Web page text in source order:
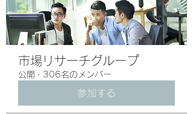
市場リサーチグループ
公開 · 306名のメンバー
参加する